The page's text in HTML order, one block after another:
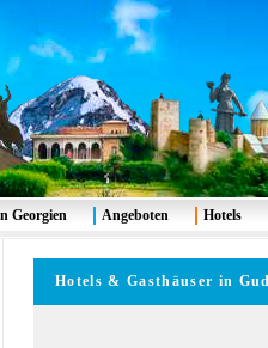
Hotels & Gasthäuser in
Georgien Angeboten Hotels